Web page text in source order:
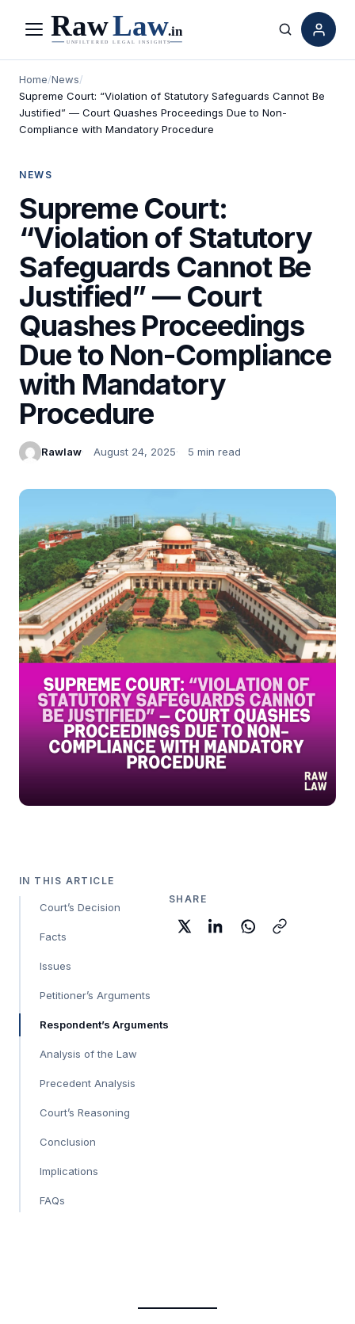
Menu Search
Home/News/
Supreme Court: “Violation of Statutory Safeguards Cannot Be
Justified” — Court Quashes Proceedings Due to Non-
Compliance with Mandatory Procedure
NEWS
Supreme Court:
“Violation of Statutory
Safeguards Cannot Be
Justified” — Court
Quashes Proceedings
Due to Non-Compliance
with Mandatory
Procedure
Rawlaw August 24, 2025 5 min read
IN THIS ARTICLE
Court’s Decision
Facts
Issues
Petitioner’s Arguments
Respondent’s Arguments
Analysis of the Law
Precedent Analysis
Court’s Reasoning
Conclusion
Implications
FAQs
SHARE